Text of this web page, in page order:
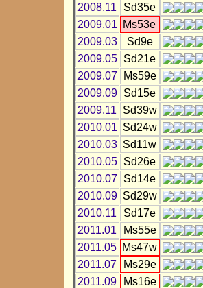
2008.11
Sd35e
2009.01
Ms53e
2009.03
Sd9e
2009.05
Sd21e
2009.07
Ms59e
2009.09
Sd15e
2009.11
Sd39w
2010.01 Sd24w
2010.03 Sd11w
2010.05
Sd26e
2010.07
Sd14e
2010.09 Sd29w
2010.11
Sd17e
2011.01
Ms55e
2011.05 Ms47w
2011.07
Ms29e
2011.09
Ms16e